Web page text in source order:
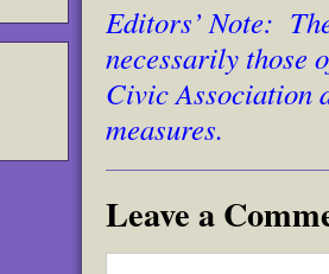
Editors’ Note:
necessarily those
Civic Association
measures.
Leave a